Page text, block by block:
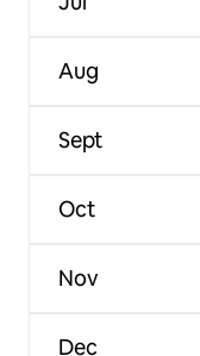
Aug
Sept
Oct
Nov
Dec